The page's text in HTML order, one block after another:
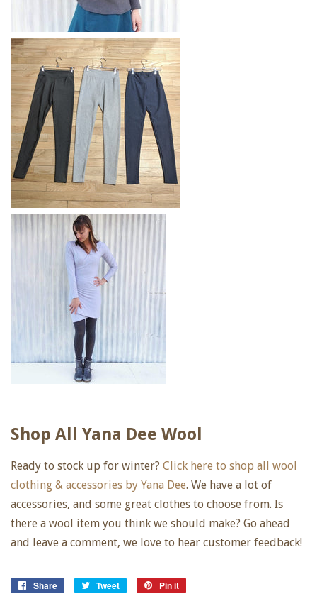
Shop All Yana Dee Wool
Ready to stock up for winter? Click here to shop all wool
clothing & accessories by Yana Dee. We have a lot of
accessories, and some great clothes to choose from. Is
there a wool item you think we should make? Go ahead
and leave a comment, we love to hear customer feedback!
Share
Share
Tweet
Tweet
Pin it